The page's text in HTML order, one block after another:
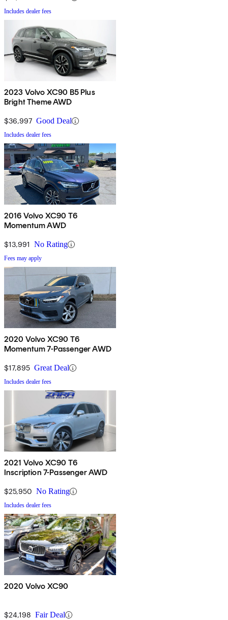
Includes dealer fees
2023 Volvo XC90 B5 Plus
Bright Theme AWD
$36,997 Good Deal
Includes dealer fees
2016 Volvo XC90 T6
Momentum AWD
$13,991 No Rating
Fees may apply
2020 Volvo XC90 T6
Momentum 7-Passenger AWD
$17,895 Great Deal
Includes dealer fees
2021 Volvo XC90 T6
Inscription 7-Passenger AWD
$25,950 No Rating
Includes dealer fees
2020 Volvo XC90
$24,198 Fair Deal